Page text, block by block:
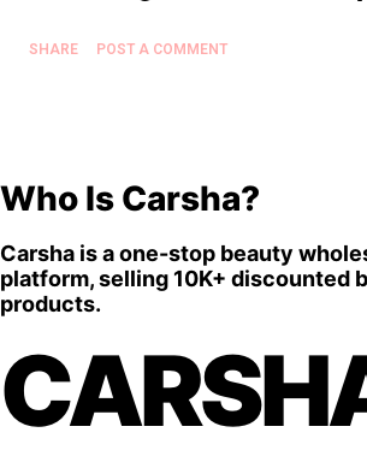
SHARE POST A COMMENT
Who Is Carsha?
Carsha is a one-stop beauty
platform, selling 10K+ discounted
products.